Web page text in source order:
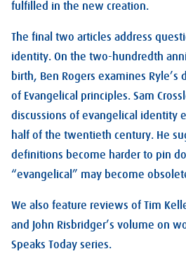
fulfilled in the new creation.
The final two articles address
identity. On the two-hundredth
birth, Ben Rogers examines Ryle’s
of Evangelical principles. Sam
discussions of evangelical identity
half of the twentieth century. He
definitions become harder to pin
“evangelical” may become
We also feature reviews of Tim
and John Risbridger’s volume on
Speaks Today series.